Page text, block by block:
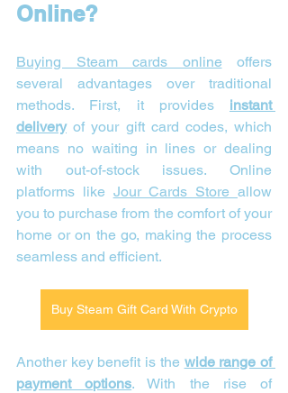
Online?
Buying Steam cards online offers
several advantages over traditional
methods. First, it provides instant
delivery of your gift card codes, which
means no waiting in lines or dealing
with out-of-stock issues. Online
platforms like Jour Cards Store allow
you to purchase from the comfort of your
home or on the go, making the process
seamless and efficient.
Buy Steam Gift Card With Crypto
Another key benefit is the wide range of
payment options. With the rise of